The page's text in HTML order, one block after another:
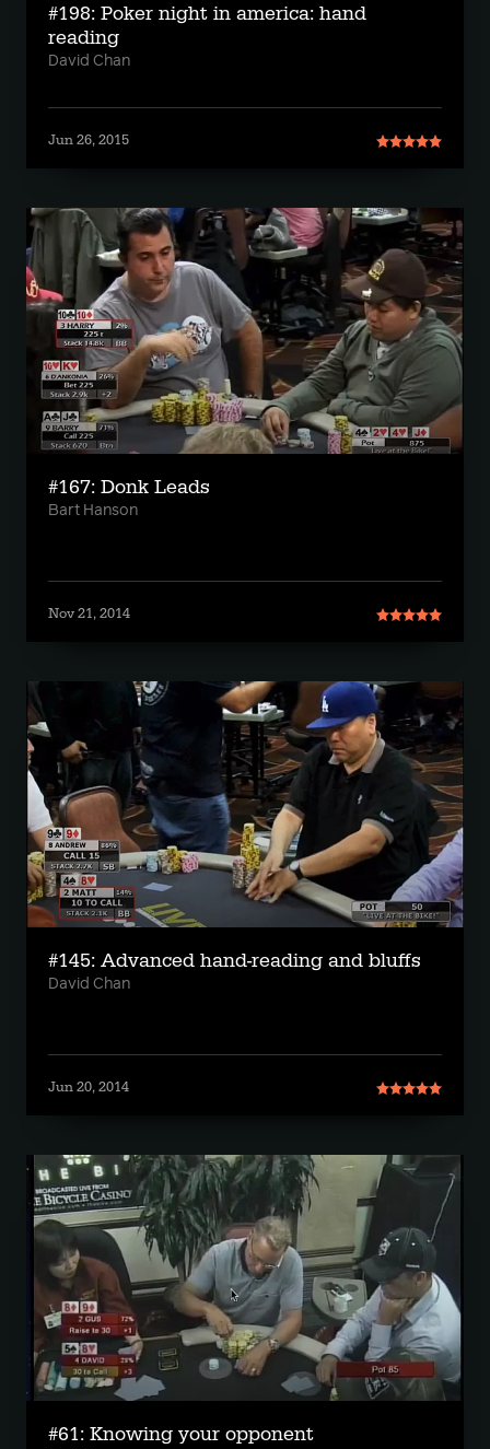
#198: Poker night in america: hand
reading
David Chan
Jun 26, 2015
#167: Donk Leads
Bart Hanson
Nov 21, 2014
#145: Advanced hand-reading and bluffs
David Chan
Jun 20, 2014
#61: Knowing your opponent